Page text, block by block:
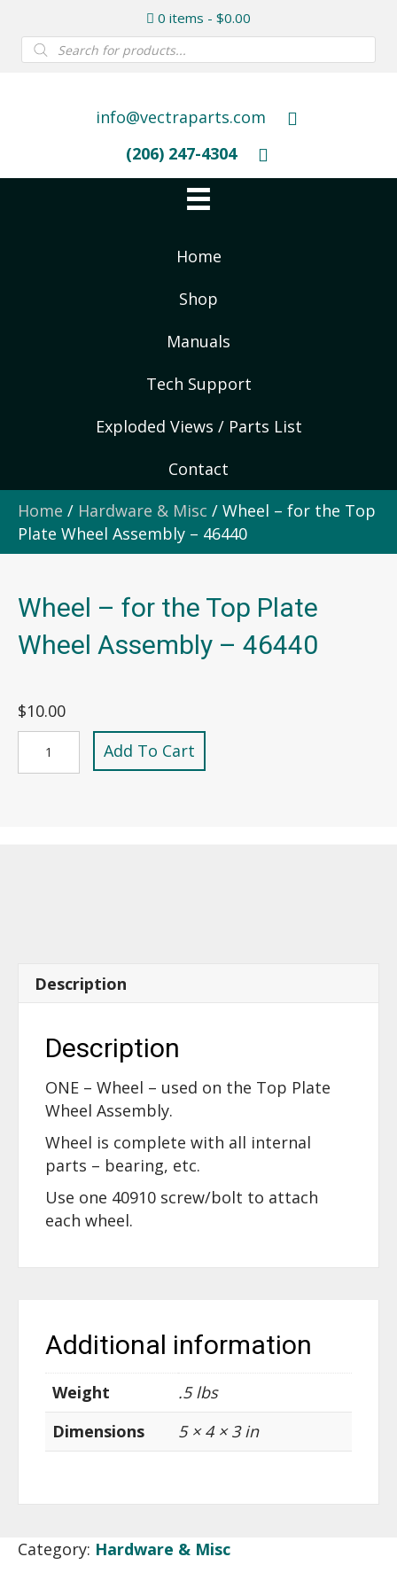
0 items $0.00
Products
search
info@vectraparts.com
(206) 247-4304
Home
Shop
Manuals
Tech Support
Exploded Views / Parts List
Contact
Home / Hardware & Misc / Wheel – for the Top
Plate Wheel Assembly – 46440
Wheel – for the Top Plate
Wheel Assembly – 46440
$10.00
Add To Cart
Description
Description
ONE – Wheel – used on the Top Plate
Wheel Assembly.
Wheel is complete with all internal
parts – bearing, etc.
Use one 40910 screw/bolt to attach
each wheel.
Additional information
Weight
.5 lbs
Dimensions
5 × 4 × 3 in
Category: Hardware & Misc